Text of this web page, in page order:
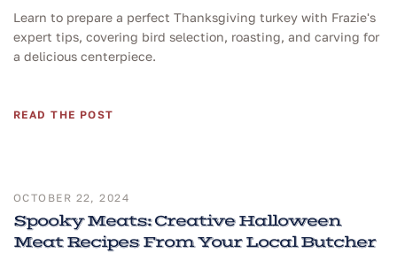
Learn to prepare a perfect Thanksgiving turkey with Frazie's
expert tips, covering bird selection, roasting, and carving for
a delicious centerpiece.
READ THE POST
OCTOBER 22, 2024
Spooky Meats: Creative Halloween
Meat Recipes From Your Local Butcher